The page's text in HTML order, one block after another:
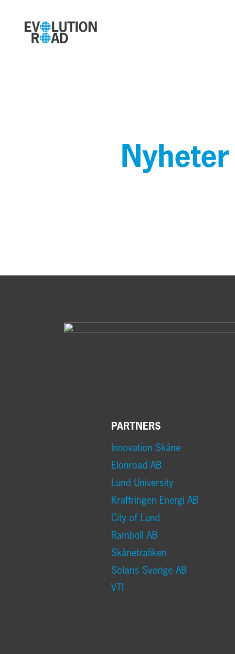
Nyheter
PARTNERS
Innovation Skåne
Elonroad AB
Lund University
Kraftringen Energi AB
City of Lund
Ramboll AB
Skånetrafiken
Solaris Sverige AB
VTI